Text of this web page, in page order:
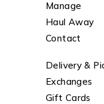
Manage
Haul Away
Contact
Delivery &
Exchanges
Gift Cards